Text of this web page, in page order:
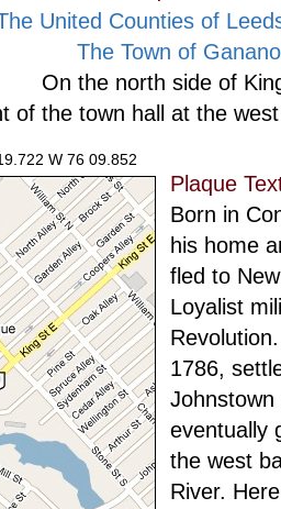
United Counties of
The Town of
On the north side of
of the town hall at the
W 76 09.852
Plaque
Born in
his home
fled to
Loyalist
1786,
Johnstown
eventually
the west
River.